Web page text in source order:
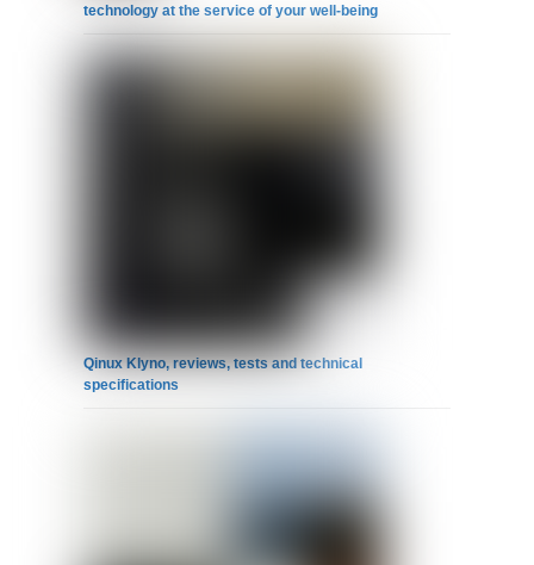
technology at the service of your well-being
Qinux Klyno, reviews, tests and technical
specifications